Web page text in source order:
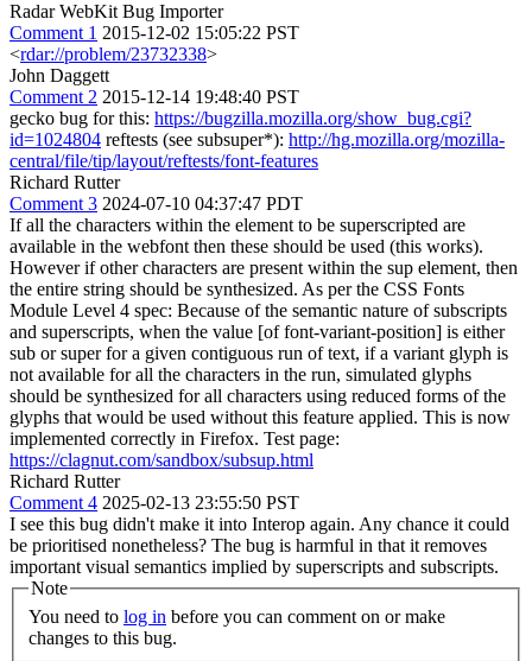
Radar WebKit Bug Importer
Comment 1 2015-12-02 15:05:22 PST
<rdar://problem/23732338>
John Daggett
Comment 2 2015-12-14 19:48:40 PST
gecko bug for this: https://bugzilla.mozilla.org/show_bug.cgi?
id=1024804 reftests (see subsuper*): http://hg.mozilla.org/mozilla-
central/file/tip/layout/reftests/font-features
Richard Rutter
Comment 3 2024-07-10 04:37:47 PDT
If all the characters within the element to be superscripted are
available in the webfont then these should be used (this works).
However if other characters are present within the sup element, then
the entire string should be synthesized. As per the CSS Fonts
Module Level 4 spec: Because of the semantic nature of subscripts
and superscripts, when the value [of font-variant-position] is either
sub or super for a given contiguous run of text, if a variant glyph is
not available for all the characters in the run, simulated glyphs
should be synthesized for all characters using reduced forms of the
glyphs that would be used without this feature applied. This is now
implemented correctly in Firefox. Test page:
https://clagnut.com/sandbox/subsup.html
Richard Rutter
Comment 4 2025-02-13 23:55:50 PST
I see this bug didn't make it into Interop again. Any chance it could
be prioritised nonetheless? The bug is harmful in that it removes
important visual semantics implied by superscripts and subscripts.
Note
You need to log in
changes to this bug.